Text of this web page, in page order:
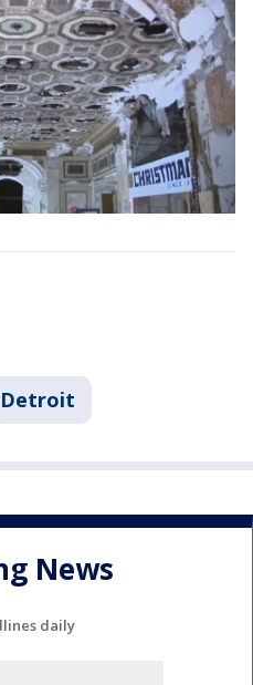
Detroit
News
daily